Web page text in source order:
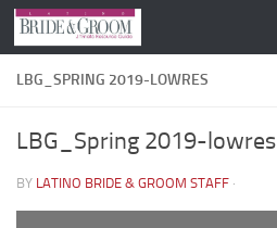
Skip to content
LBG_SPRING 2019-LOWRES
LBG_Spring 2019-lowres
BY LATINO BRIDE & GROOM STAFF ·